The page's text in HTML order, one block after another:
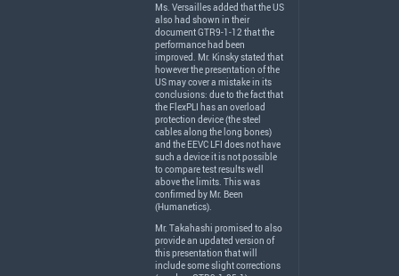
Ms. Versailles added that the US
also had shown in their
document GTR9-1-12 that the
performance had been
improved. Mr. Kinsky stated that
however the presentation of the
US may cover a mistake in its
conclusions: due to the fact that
the FlexPLI has an overload
protection device (the steel
cables along the long bones)
and the EEVC LFI does not have
such a device it is not possible
to compare test results well
above the limits. This was
confirmed by Mr. Been
(Humanetics).
Mr. Takahashi promised to also
provide an updated version of
this presentation that will
include some slight corrections